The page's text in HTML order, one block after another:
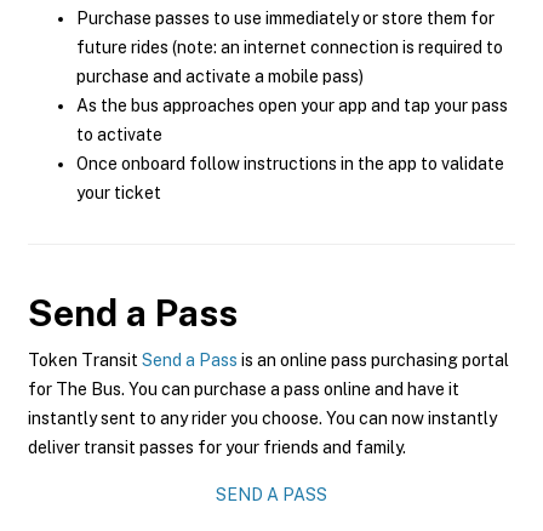
Purchase passes to use immediately or store them for
future rides (note: an internet connection is required to
purchase and activate a mobile pass)
As the bus approaches open your app and tap your pass
to activate
Once onboard follow instructions in the app to validate
your ticket
Send a Pass
Token Transit Send a Pass is an online pass purchasing portal
for The Bus. You can purchase a pass online and have it
instantly sent to any rider you choose. You can now instantly
deliver transit passes for your friends and family.
SEND A PASS